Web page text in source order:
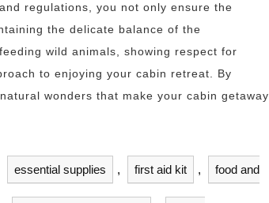
regulations, you not only ensure the
the delicate balance of the
wild animals, showing respect for
to enjoying your cabin retreat. By
wonders that make your cabin getaway
essential supplies , first aid kit , food and